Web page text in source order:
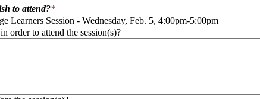
to attend?
Session - Wednesday, Feb. 5, 4:00pm-5:00pm
Learners Session - Wednesday, Feb. 5, 4:00pm-5:00pm
order to attend the session(s)?